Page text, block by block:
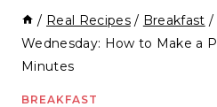
/ Real Recipes / Breakfast /
Wednesday: How to Make a
Minutes
BREAKFAST